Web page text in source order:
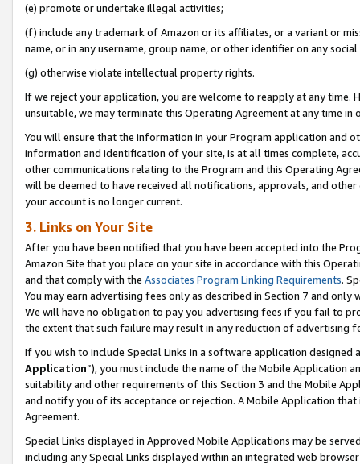
(e) promote or undertake illegal activities;
(f) include any trademark of Amazon or its affiliates, or a variant or
name, or in any username, group name, or other identifier on any
(g) otherwise violate intellectual property rights.
If we reject your application, you are welcome to reapply at any
unsuitable, we may terminate this Operating Agreement at any time in
You will ensure that the information in your Program application and
information and identification of your site, is at all times complete,
other communications relating to the Program and this Operating
will be deemed to have received all notifications, approvals, and
your account is no longer current.
3. Links on Your Site
After you have been notified that you have been accepted into the
Amazon Site that you place on your site in accordance with this
and that comply with the Associates Program Linking Requirements.
You may earn advertising fees only as described in Section 7 and
We will have no obligation to pay you advertising fees if you fail to
the extent that such failure may result in any reduction of advertising
If you wish to include Special Links in a software application
Application”), you must include the name of the Mobile Application
suitability and other requirements of this Section 3 and the Mobile
and notify you of its acceptance or rejection. A Mobile Application
Agreement.
Special Links displayed in Approved Mobile Applications may be
including any Special Links displayed within an integrated web